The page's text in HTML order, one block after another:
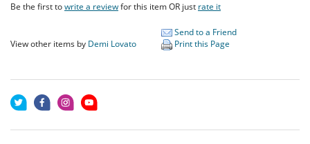
Be the first towrite a reviewfor this item OR just rate it
View other items by Demi Lovato
Send to a Friend
Print this Page